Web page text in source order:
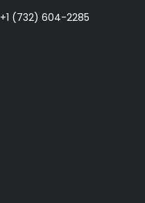
+1 (732) 604-2285